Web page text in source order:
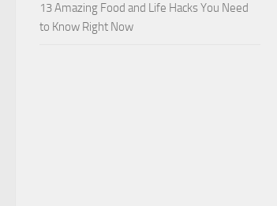
13 Amazing Food and Life Hacks You Need
to Know Right Now